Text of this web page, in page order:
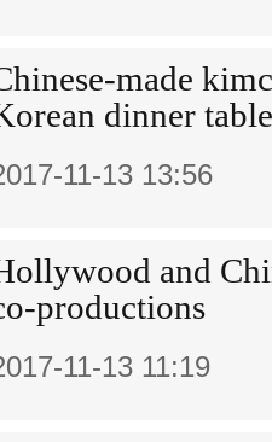
made
dinner
11-13 13:56
and
productions
11-13 11:19